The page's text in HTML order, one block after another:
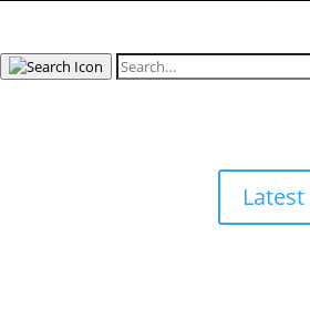
Latest